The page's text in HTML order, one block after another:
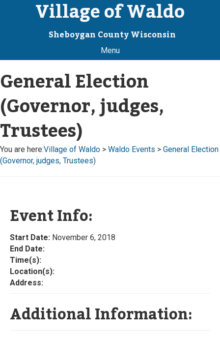
Village of Waldo
Sheboygan County Wisconsin
Menu
General Election
(Governor, judges,
Trustees)
You are here:Village of Waldo > Waldo Events > General Election
(Governor, judges, Trustees)
Event Info:
Start Date: November 6, 2018
End Date:
Time(s):
Location(s):
Address:
Additional Information: